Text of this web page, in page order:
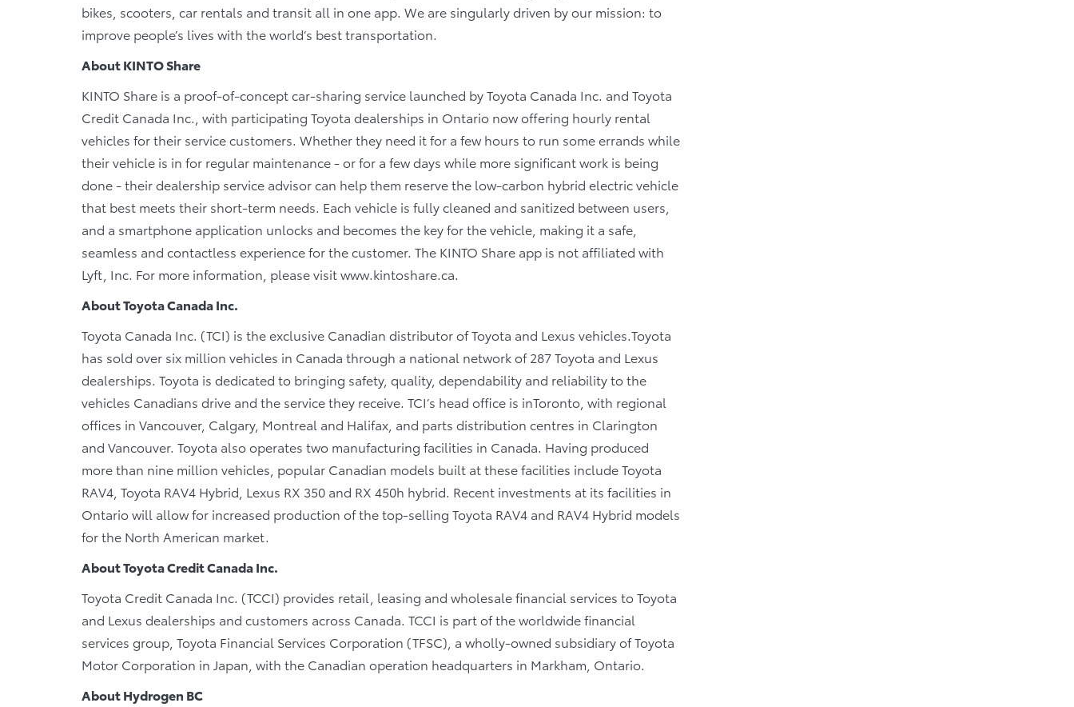
bikes, scooters, car rentals and transit all in one app. We are singularly driven by our mission: to
improve people’s lives with the world’s best transportation.
About KINTO Share
KINTO Share is a proof-of-concept car-sharing service launched by Toyota Canada Inc. and Toyota
Credit Canada Inc., with participating Toyota dealerships in Ontario now offering hourly rental
vehicles for their service customers. Whether they need it for a few hours to run some errands while
their vehicle is in for regular maintenance - or for a few days while more significant work is being
done - their dealership service advisor can help them reserve the low-carbon hybrid electric vehicle
that best meets their short-term needs. Each vehicle is fully cleaned and sanitized between users,
and a smartphone application unlocks and becomes the key for the vehicle, making it a safe,
seamless and contactless experience for the customer. The KINTO Share app is not affiliated with
Lyft, Inc. For more information, please visit www.kintoshare.ca.
About Toyota Canada Inc.
Toyota Canada Inc. (TCI) is the exclusive Canadian distributor of Toyota and Lexus vehicles.Toyota
has sold over six million vehicles in Canada through a national network of 287 Toyota and Lexus
dealerships. Toyota is dedicated to bringing safety, quality, dependability and reliability to the
vehicles Canadians drive and the service they receive. TCI’s head office is inToronto, with regional
offices in Vancouver, Calgary, Montreal and Halifax, and parts distribution centres in Clarington
and Vancouver. Toyota also operates two manufacturing facilities in Canada. Having produced
more than nine million vehicles, popular Canadian models built at these facilities include Toyota
RAV4, Toyota RAV4 Hybrid, Lexus RX 350 and RX 450h hybrid. Recent investments at its facilities in
Ontario will allow for increased production of the top-selling Toyota RAV4 and RAV4 Hybrid models
for the North American market.
About Toyota Credit Canada Inc.
Toyota Credit Canada Inc. (TCCI) provides retail, leasing and wholesale financial services to Toyota
and Lexus dealerships and customers across Canada. TCCI is part of the worldwide financial
services group, Toyota Financial Services Corporation (TFSC), a wholly-owned subsidiary of Toyota
Motor Corporation in Japan, with the Canadian operation headquarters in Markham, Ontario.
About Hydrogen BC